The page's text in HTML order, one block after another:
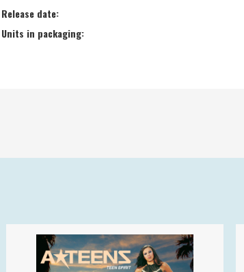
Release date:
Units in packaging: